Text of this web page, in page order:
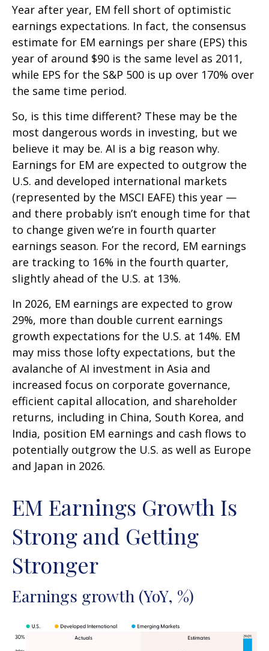
Year after year, EM fell short of optimistic
earnings expectations. In fact, the consensus
estimate for EM earnings per share (EPS) this
year of around $90 is the same level as 2011,
while EPS for the S&P 500 is up over 170% over
the same time period.
So, is this time different? These may be the
most dangerous words in investing, but we
believe it may be. AI is a big reason why.
Earnings for EM are expected to outgrow the
U.S. and developed international markets
(represented by the MSCI EAFE) this year —
and there probably isn’t enough time for that
to change given we’re in fourth quarter
earnings season. For the record, EM earnings
are tracking to 16% in the fourth quarter,
slightly ahead of the U.S. at 13%.
In 2026, EM earnings are expected to grow
29%, more than double current earnings
growth expectations for the U.S. at 14%. EM
may miss those lofty expectations, but the
avalanche of AI investment in Asia and
increased focus on corporate governance,
efficient capital allocation, and shareholder
returns, including in China, South Korea, and
India, position EM earnings and cash flows to
potentially outgrow the U.S. as well as Europe
and Japan in 2026.
EM Earnings Growth Is
Strong and Getting
Stronger
Earnings growth (YoY, %)